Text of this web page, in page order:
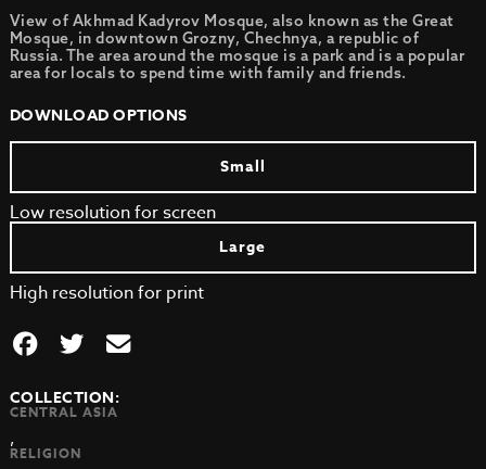
View of Akhmad Kadyrov Mosque, also known as the Great
Mosque, in downtown Grozny, Chechnya, a republic of
Russia. The area around the mosque is a park and is a popular
area for locals to spend time with family and friends.
DOWNLOAD OPTIONS
Small
Low resolution for screen
Large
High resolution for print
COLLECTION:
CENTRAL ASIA
,
RELIGION